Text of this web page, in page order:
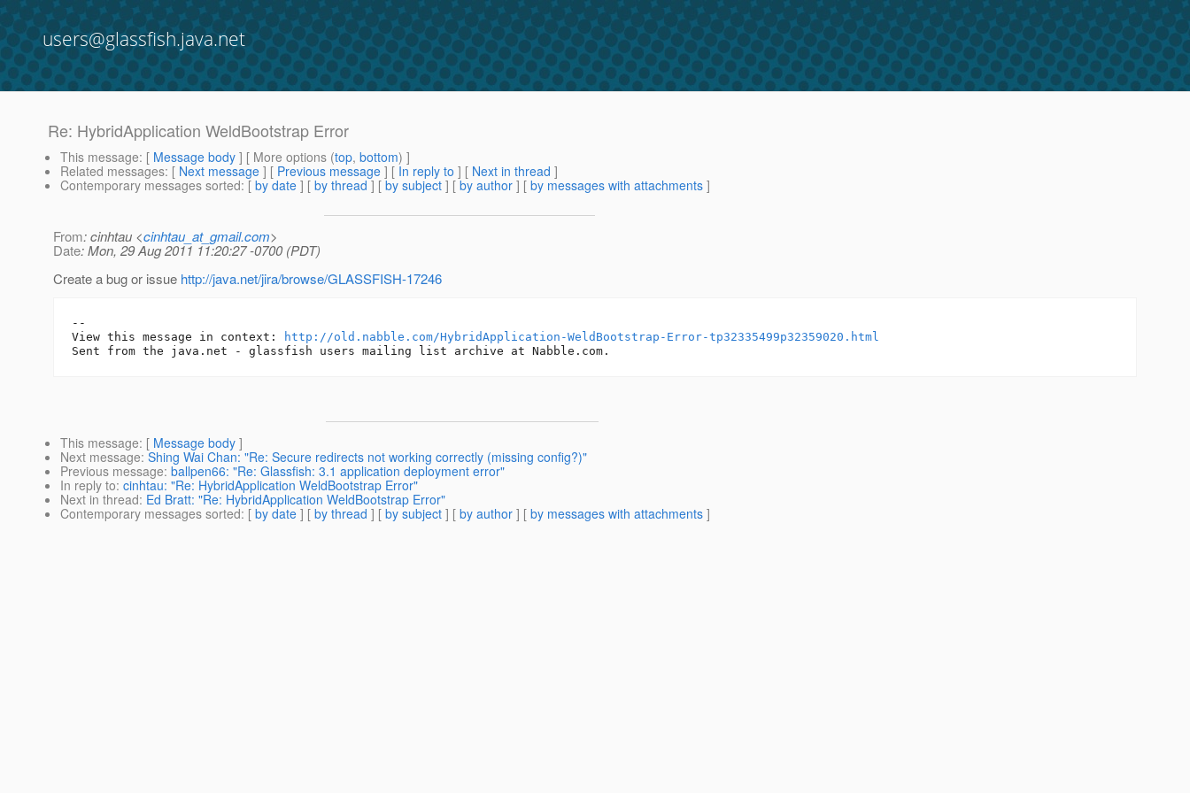
users@glassfish.java.net
Re: HybridApplication WeldBootstrap Error
This message: [ Message body ] [ More options (top, bottom) ]
Related messages: [ Next message ] [ Previous message ] [ In reply to ] [ Next in thread ]
Contemporary messages sorted: [ by date ] [ by thread ] [ by subject ] [ by author ] [ by messages with attachments ]
From: cinhtau <cinhtau_at_gmail.com>
Date: Mon, 29 Aug 2011 11:20:27 -0700 (PDT)
Create a bug or issue http://java.net/jira/browse/GLASSFISH-17246
--
View this message in context:
http://old.nabble.com/HybridApplication-WeldBootstrap-Error-tp32335499p32359020.html
This message: [ Message body ]
Next message: Shing Wai Chan: "Re: Secure redirects not working correctly (missing config?)"
Previous message: ballpen66: "Re: Glassfish: 3.1 application deployment error"
In reply to: cinhtau: "Re: HybridApplication WeldBootstrap Error"
Next in thread: Ed Bratt: "Re: HybridApplication WeldBootstrap Error"
Contemporary messages sorted: [ by date ] [ by thread ] [ by subject ] [ by author ] [ by messages with attachments ]